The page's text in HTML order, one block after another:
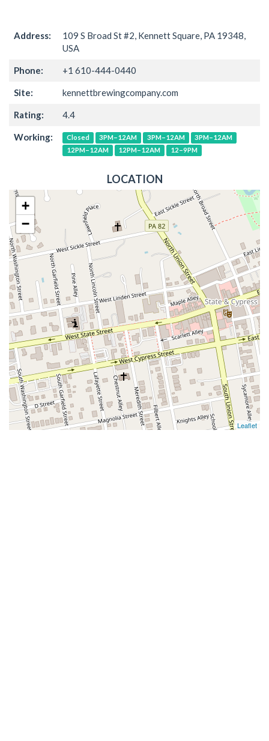
Address:
109 S Broad St #2, Kennett Square, PA 19348,
USA
Phone: +1 610-444-0440
Site: kennettbrewingcompany.com
Rating: 4.4
Working: Closed 3PM–12AM 3PM–12AM
3PM–12AM
12PM–12AM
12PM–12AM 12–9PM
LOCATION
+
−
Leaflet